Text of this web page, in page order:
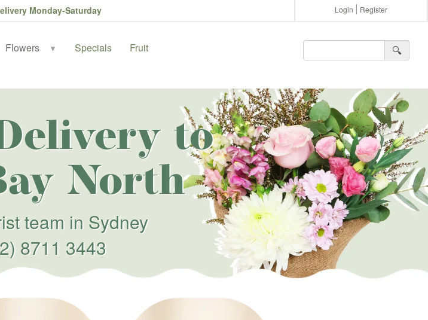
Monday-Saturday Login Register
Flowers ▼ Specials Fruit 🔍︎
to
North
team in Sydney
8711 3443